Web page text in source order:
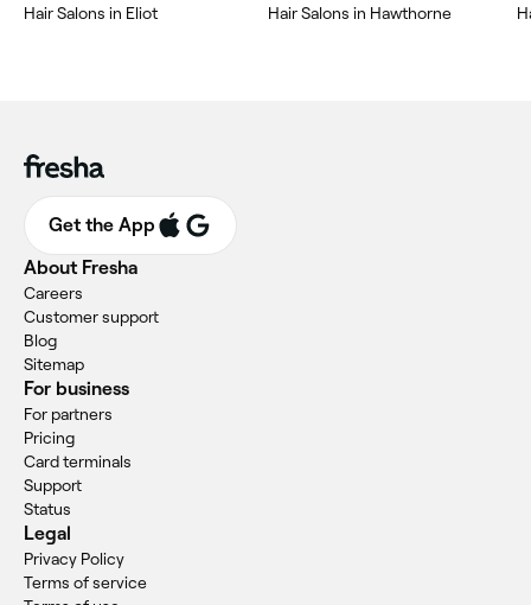
Hair Salons in Eliot
Hair Salons in Hawthorne
Get the App
About Fresha
Careers
Customer support
Blog
Sitemap
For business
For partners
Pricing
Card terminals
Support
Status
Legal
Privacy Policy
Terms of service